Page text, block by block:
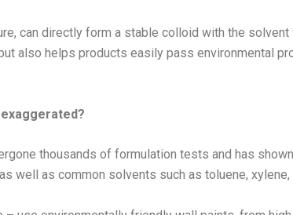
can directly form a stable colloid with the
also helps products easily pass environmental
thousands of formulation tests and has
well as common solvents such as toluene, xylene,